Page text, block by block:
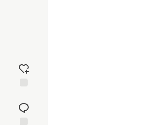
reaction